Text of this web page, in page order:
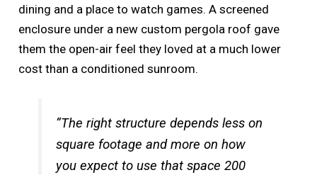
dining and a place to watch games. A screened
enclosure under a new custom pergola roof gave
them the open-air feel they loved at a much lower
cost than a conditioned sunroom.
“The right structure depends less on
square footage and more on how
you expect to use that space 200